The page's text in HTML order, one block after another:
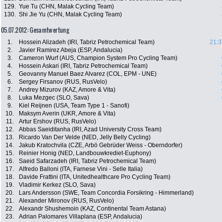
129. Yue Tu (CHN, Malak Cycling Team)
130. Shi Jie Yu (CHN, Malak Cycling Team)
05.07.2012: Gesamtwertung
1. Hossein Alizadeh (IRI, Tabriz Petrochemical Team)
2.
Javier Ramirez Abeja (ESP, Andalucia)
3.
Cameron Wurf (AUS, Champion System Pro Cycling Team)
4.
Hossein Askari (IRI, Tabriz Petrochemical Team)
5.
Geovanny Manuel Baez Alvarez (COL, EPM - UNE)
6.
Sergey Firsanov (RUS, RusVelo)
7.
Andrey Mizurov (KAZ, Amore & Vita)
8.
Luka Mezgec (SLO, Sava)
9.
Kiel Reijnen (USA, Team Type 1 - Sanofi)
10.
Maksym Averin (UKR, Amore & Vita)
11.
Artur Ershov (RUS, RusVelo)
12.
Abbas Saeiditanha (IRI, Azad University Cross Team)
13.
Ricardo Van Der Velde (NED, Jelly Belly Cycling)
14.
Jakub Kratochvila (CZE, Arbö Gebrüder Weiss - Oberndorfer)
15.
Reinier Honig (NED, Landbouwkrediet-Euphony)
16.
Saeid Safarzadeh (IRI, Tabriz Petrochemical Team)
17.
Alfredo Balloni (ITA, Farnese Vini - Selle Italia)
18.
Davide Frattini (ITA, Unitedhealthcare Pro Cycling Team)
19.
Vladimir Kerkez (SLO, Sava)
20.
Lars Andersson (SWE, Team Concordia Forsikring - Himmerland)
21.
Alexander Mironov (RUS, RusVelo)
22.
Alexandr Shushemoin (KAZ, Continental Team Astana)
23.
Adrian Palomares Villaplana (ESP, Andalucia)